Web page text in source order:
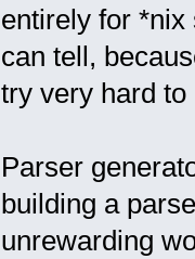
entirely for
can tell,
try very hard
Parser
building a
unrewarding